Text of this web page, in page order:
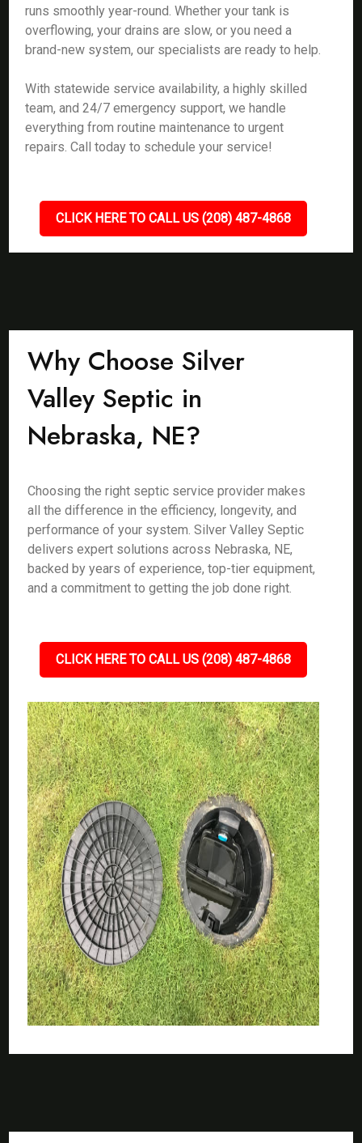
runs smoothly year-round. Whether your tank is
overflowing, your drains are slow, or you need a
brand-new system, our specialists are ready to help.
With statewide service availability, a highly skilled
team, and 24/7 emergency support, we handle
everything from routine maintenance to urgent
repairs. Call today to schedule your service!
CLICK HERE TO CALL US (208) 487-4868
Why Choose Silver
Valley Septic in
Nebraska, NE?
Choosing the right septic service provider makes
all the difference in the efficiency, longevity, and
performance of your system. Silver Valley Septic
delivers expert solutions across Nebraska, NE,
backed by years of experience, top-tier equipment,
and a commitment to getting the job done right.
CLICK HERE TO CALL US (208) 487-4868